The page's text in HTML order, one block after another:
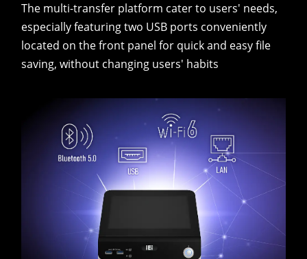
The multi-transfer platform cater to users' needs,
especially featuring two USB ports conveniently
located on the front panel for quick and easy file
saving, without changing users' habits